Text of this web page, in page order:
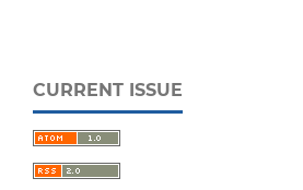
CURRENT ISSUE